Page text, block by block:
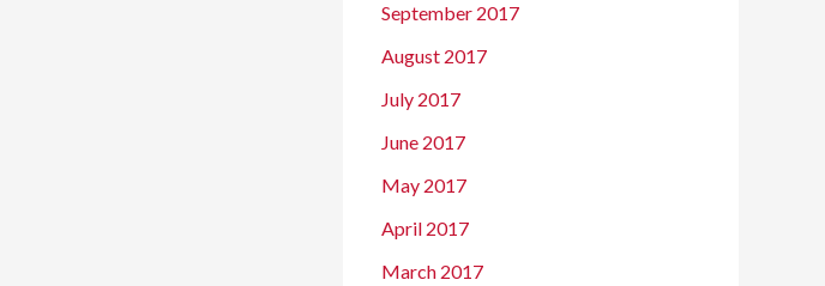
September 2017
August 2017
July 2017
June 2017
May 2017
April 2017
March 2017